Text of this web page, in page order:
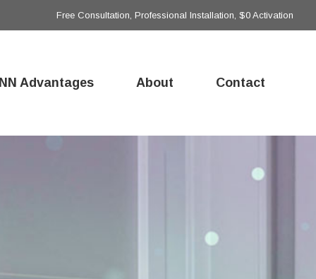
Free Consultation, Professional Installation, $0 Activation
Advantages About Contact